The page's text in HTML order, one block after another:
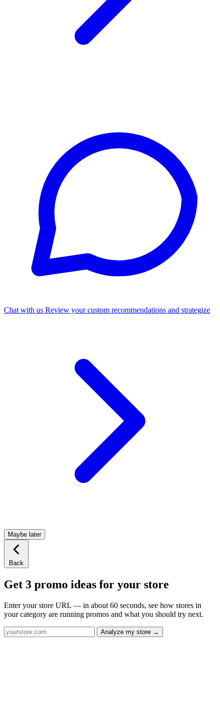
Chat with us Review your custom recommendations and strategize
Maybe later
Back
Get 3 promo ideas for your store
Enter your store URL — in about 60 seconds, see how stores in
your category are running promos and what you should try next.
Analyze my store →